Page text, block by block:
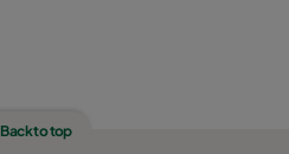
Back to top